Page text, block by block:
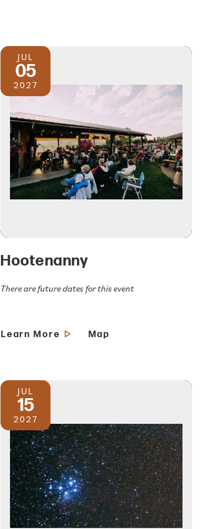
JUL
05
2027
Hootenanny
There are future dates for this event
Learn More Map
JUL
15
2027